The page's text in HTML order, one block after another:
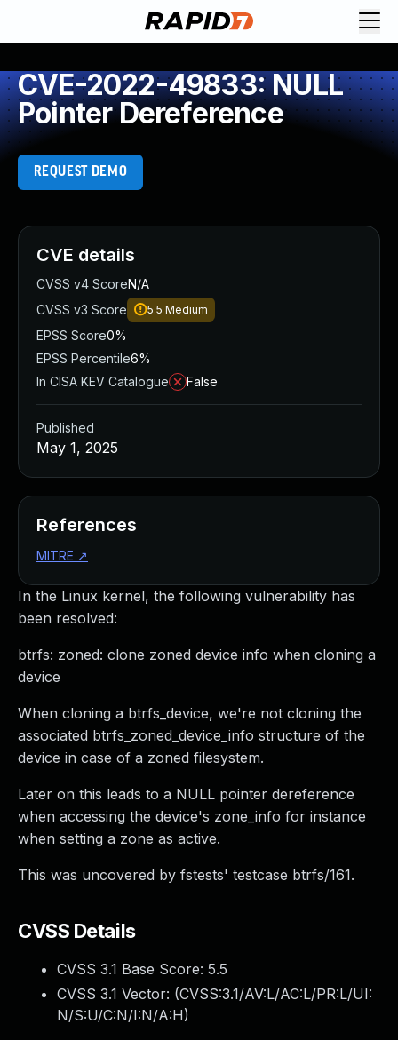
CVE-2022-49833: NULL
Pointer Dereference
REQUEST DEMO
In the Linux kernel, the following vulnerability has
been resolved:
btrfs: zoned: clone zoned device info when cloning a
device
When cloning a btrfs_device, we're not cloning the
associated btrfs_zoned_device_info structure of the
device in case of a zoned filesystem.
Later on this leads to a NULL pointer dereference
when accessing the device's zone_info for instance
when setting a zone as active.
This was uncovered by fstests' testcase btrfs/161.
CVSS Details
CVSS 3.1 Base Score: 5.5
CVSS 3.1 Vector: (CVSS:3.1/AV:L/AC:L/PR:L/UI:
N/S:U/C:N/I:N/A:H)
CVE details
CVSS v4 ScoreN/A
CVSS v3 Score
5.5 Medium
EPSS Score0%
EPSS Percentile6%
In CISA KEV Catalogue
False
Published
May 1, 2025
References
MITRE ↗